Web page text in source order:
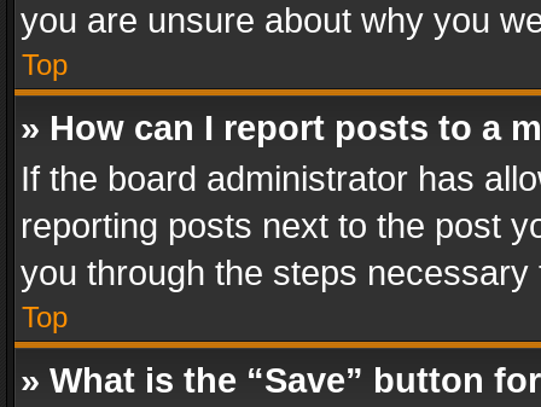
you are unsure about why you
Top
» How can I report posts to a
If the board administrator has
reporting posts next to the post
you through the steps
Top
» What is the “Save” button